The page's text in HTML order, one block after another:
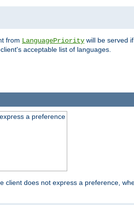
from LanguagePriority will be served
acceptable list of languages.
a preference
does not express a preference,